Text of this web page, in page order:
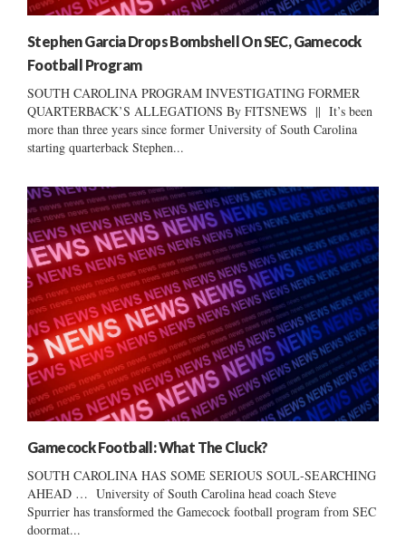
Stephen Garcia Drops Bombshell On SEC, Gamecock
Football Program
SOUTH CAROLINA PROGRAM INVESTIGATING FORMER
QUARTERBACK’S ALLEGATIONS By FITSNEWS || It’s been
more than three years since former University of South Carolina
starting quarterback Stephen...
Gamecock Football: What The Cluck?
SOUTH CAROLINA HAS SOME SERIOUS SOUL-SEARCHING
AHEAD … University of South Carolina head coach Steve
Spurrier has transformed the Gamecock football program from SEC
doormat...